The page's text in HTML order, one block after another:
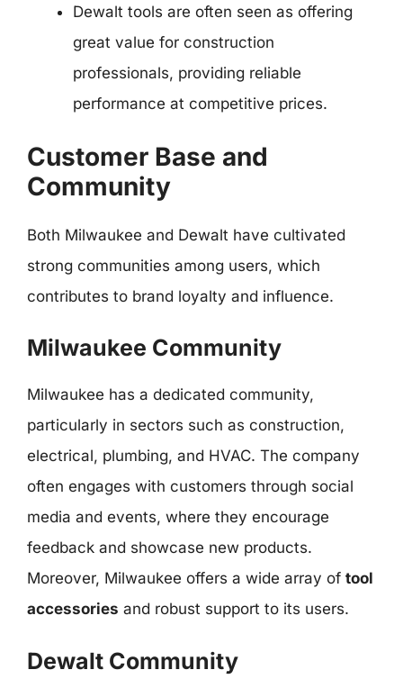
Dewalt tools are often seen as offering
great value for construction
professionals, providing reliable
performance at competitive prices.
Customer Base and
Community
Both Milwaukee and Dewalt have cultivated
strong communities among users, which
contributes to brand loyalty and influence.
Milwaukee Community
Milwaukee has a dedicated community,
particularly in sectors such as construction,
electrical, plumbing, and HVAC. The company
often engages with customers through social
media and events, where they encourage
feedback and showcase new products.
Moreover, Milwaukee offers a wide array of tool
accessories and robust support to its users.
Dewalt Community